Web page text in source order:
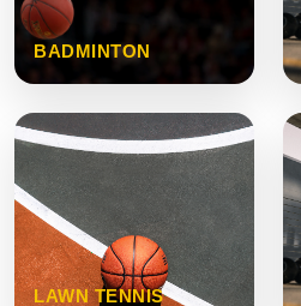
BADMINTON
LAWN TENNIS